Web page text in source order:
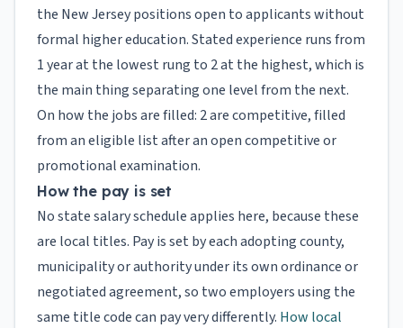
the New Jersey positions open to applicants without
formal higher education. Stated experience runs from
1 year at the lowest rung to 2 at the highest, which is
the main thing separating one level from the next.
On how the jobs are filled: 2 are competitive, filled
from an eligible list after an open competitive or
promotional examination.
How the pay is set
No state salary schedule applies here, because these
are local titles. Pay is set by each adopting county,
municipality or authority under its own ordinance or
negotiated agreement, so two employers using the
same title code can pay very differently. How local